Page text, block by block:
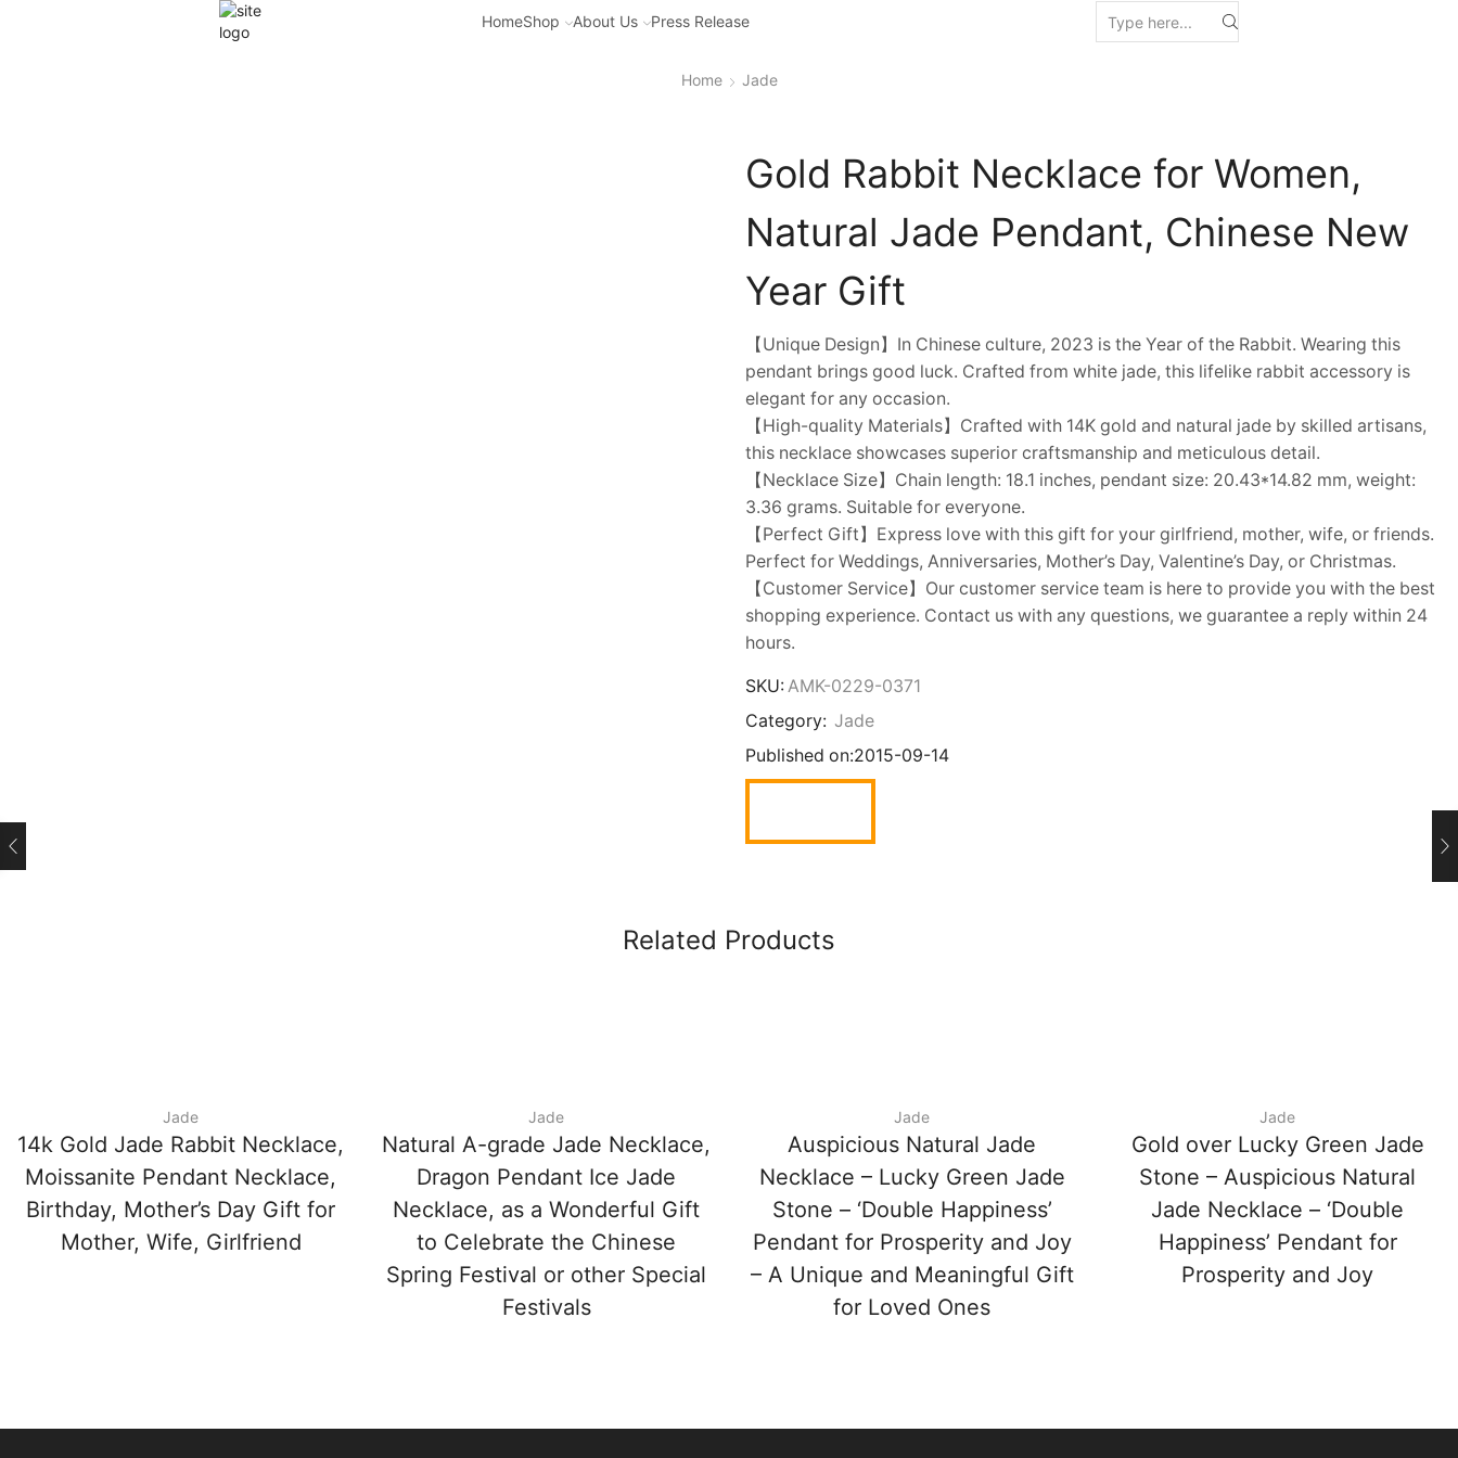
HomeShop About Us Press Release
Home Jade
Gold Rabbit Necklace for Women,
Natural Jade Pendant, Chinese New
Year Gift
【Unique Design】In Chinese culture, 2023 is the Year of the Rabbit. Wearing this
pendant brings good luck. Crafted from white jade, this lifelike rabbit accessory is
elegant for any occasion.
【High-quality Materials】Crafted with 14K gold and natural jade by skilled artisans,
this necklace showcases superior craftsmanship and meticulous detail.
【Necklace Size】Chain length: 18.1 inches, pendant size: 20.43*14.82 mm, weight:
3.36 grams. Suitable for everyone.
【Perfect Gift】Express love with this gift for your girlfriend, mother, wife, or friends.
Perfect for Weddings, Anniversaries, Mother’s Day, Valentine’s Day, or Christmas.
【Customer Service】Our customer service team is here to provide you with the best
shopping experience. Contact us with any questions, we guarantee a reply within 24
hours.
SKU: AMK-0229-0371
Category: Jade
Published on:2015-09-14
Related Products
Jade
14k Gold Jade Rabbit Necklace,
Moissanite Pendant Necklace,
Birthday, Mother’s Day Gift for
Mother, Wife, Girlfriend
Jade
Natural A-grade Jade Necklace,
Dragon Pendant Ice Jade
Necklace, as a Wonderful Gift
to Celebrate the Chinese
Spring Festival or other Special
Festivals
Jade
Auspicious Natural Jade
Necklace – Lucky Green Jade
Stone – ‘Double Happiness’
Pendant for Prosperity and Joy
– A Unique and Meaningful Gift
for Loved Ones
Jade
Gold over Lucky Green Jade
Stone – Auspicious Natural
Jade Necklace – ‘Double
Happiness’ Pendant for
Prosperity and Joy